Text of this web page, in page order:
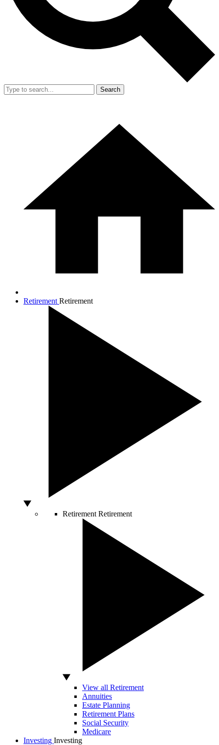
Search
Retirement Retirement
Retirement Retirement
View all Retirement
Annuities
Estate Planning
Retirement Plans
Social Security
Medicare
Investing Investing